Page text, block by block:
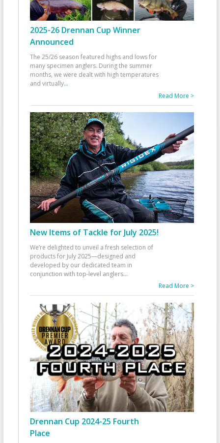
2025-26 Drennan Cup Winner
Announced
The 25/26 season featured highs and lows for
many specimen anglers. During the summer
months, we were dealt with high temperatures
and virtually...
Read More >
New Items of Tackle for July 2025!
We’re delighted to unveil a fresh selection of
products for July 2025—designed and
developed by our dedicated team in
conjunction with top-level anglers...
Read More >
Drennan Cup 2024-25 Fourth
Place